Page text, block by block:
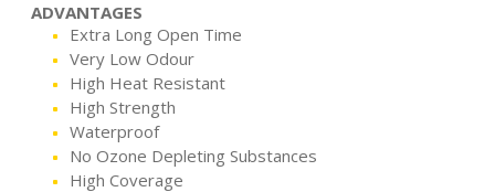
ADVANTAGES
Extra Long Open Time
Very Low Odour
High Heat Resistant
High Strength
Waterproof
No Ozone Depleting Substances
High Coverage